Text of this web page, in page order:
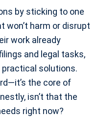
by sticking to one
won’t harm or disrupt
work already
and legal tasks,
practical solutions.
the core of
isn’t that the
right now?